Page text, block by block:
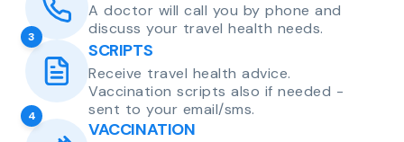
A doctor will call you by phone and
discuss your travel health needs.
3
SCRIPTS
Receive travel health advice.
Vaccination scripts also if needed -
sent to your email/sms.
4
VACCINATION